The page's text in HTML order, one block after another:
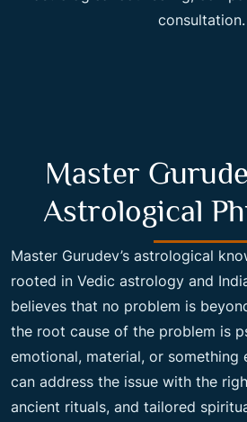
consultation.
Master
Astrological
Master Gurudev’s astrological
rooted in Vedic astrology and
believes that no problem is
the root cause of the problem is
emotional, material, or something
can address the issue with the
ancient rituals, and tailored